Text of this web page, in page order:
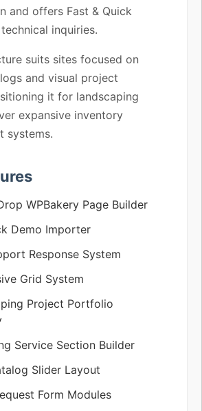
and offers Fast & Quick
inquiries.
suits sites focused on
and visual project
it for landscaping
expansive inventory
systems.
WPBakery Page Builder
Demo Importer
Response System
Grid System
Project Portfolio
Service Section Builder
Slider Layout
Form Modules